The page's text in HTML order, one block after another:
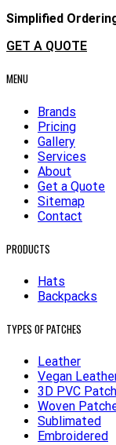
Simplified
GET A QUOTE
MENU
Brands
Pricing
Gallery
Services
About
Get a Quote
Sitemap
Contact
PRODUCTS
Hats
Backpacks
TYPES OF PATCHES
Leather
Vegan
3D PVC
Woven
Sublimated
Embroidered